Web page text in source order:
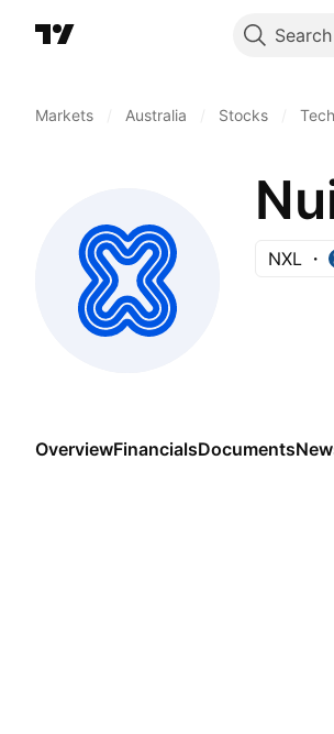
Search
Markets Australia Stocks
NXL
OverviewFinancialsDocuments